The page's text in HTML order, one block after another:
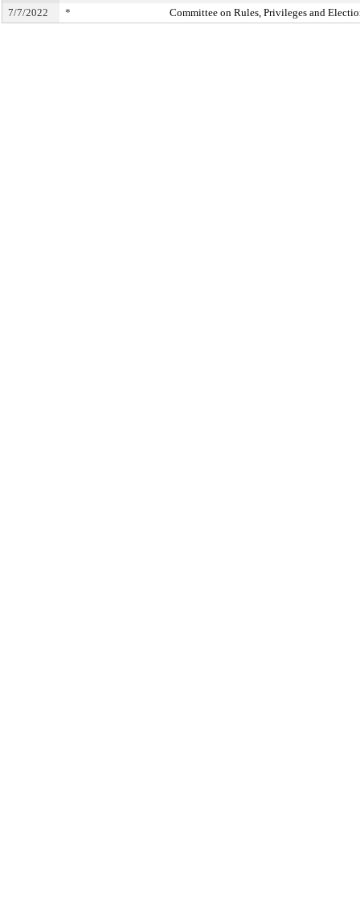
7/7/2022
* Committee on Rules, Privileges and